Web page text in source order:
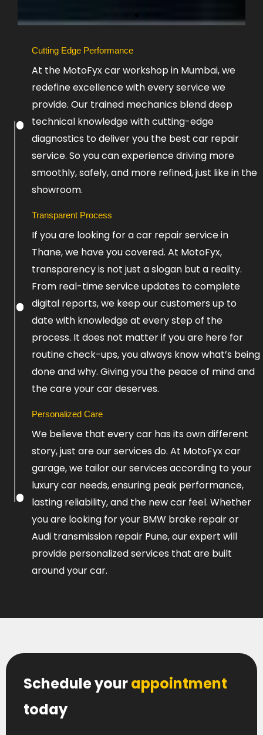
Slide
Heading
Lorem
ipsum
dolor
sit
consectetur
adipiscing
Here
Cutting Edge Performance
At the MotoFyx car workshop in Mumbai, we
redefine excellence with every service we
provide. Our trained mechanics blend deep
technical knowledge with cutting-edge
diagnostics to deliver you the best car repair
service. So you can experience driving more
smoothly, safely, and more refined, just like in the
showroom.
Transparent Process
If you are looking for a car repair service in
Thane, we have you covered. At MotoFyx,
transparency is not just a slogan but a reality.
From real-time service updates to complete
digital reports, we keep our customers up to
date with knowledge at every step of the
process. It does not matter if you are here for
routine check-ups, you always know what’s being
done and why. Giving you the peace of mind and
the care your car deserves.
Personalized Care
We believe that every car has its own different
story, just are our services do. At MotoFyx car
garage, we tailor our services according to your
luxury car needs, ensuring peak performance,
lasting reliability, and the new car feel. Whether
you are looking for your BMW brake repair or
Audi transmission repair Pune, our expert will
provide personalized services that are built
around your car.
Schedule yourappointment
today